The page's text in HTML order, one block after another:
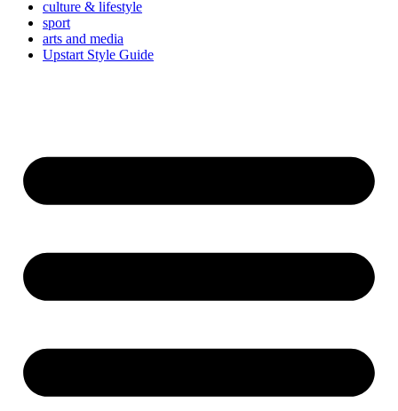
culture & lifestyle
sport
arts and media
Upstart Style Guide